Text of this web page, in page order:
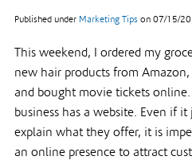
Published under Marketing Tips on 07/15/
This weekend, I ordered my
new hair products from
and bought movie tickets
business has a website. Even if
explain what they offer, it is
an online presence to attract